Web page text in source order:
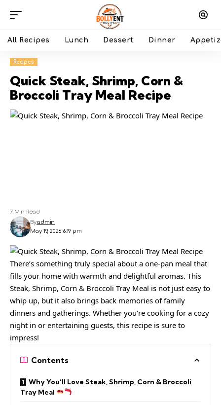
All Recipes Lunch Dessert Dinner
Recipes
Quick Steak, Shrimp, Corn &
Broccoli Tray Meal Recipe
May 19, 2026 6:19 pm
Byadmin
7 Min Read
There’s something truly special about a one-pan meal that
fills your home with warmth and delightful aromas. This
Steak, Shrimp, Corn & Broccoli Tray Meal is not just easy to
whip up, but it also brings back memories of family
dinners and gatherings. Whether you’re cooking for a cozy
night in or entertaining guests, this recipe is sure to
impress!
Contents
Why You’ll Love Steak, Shrimp, Corn & Broccoli
Tray Meal